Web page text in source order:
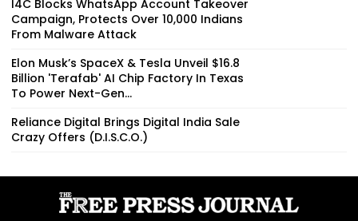
From Malware Attack
Elon Musk’s SpaceX & Tesla Unveil $16.8
Billion 'Terafab' AI Chip Factory In Texas
To Power Next-Gen...
Reliance Digital Brings Digital India Sale
Crazy Offers (D.I.S.C.O.)